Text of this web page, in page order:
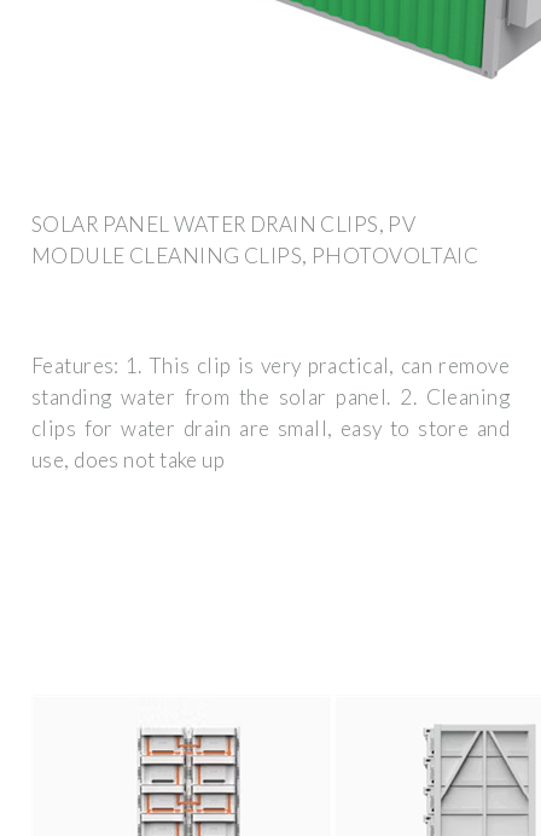
SOLAR PANEL WATER DRAIN CLIPS, PV
MODULE CLEANING CLIPS, PHOTOVOLTAIC
Features: 1. This clip is very practical, can remove
standing water from the solar panel. 2. Cleaning
clips for water drain are small, easy to store and
use, does not take up